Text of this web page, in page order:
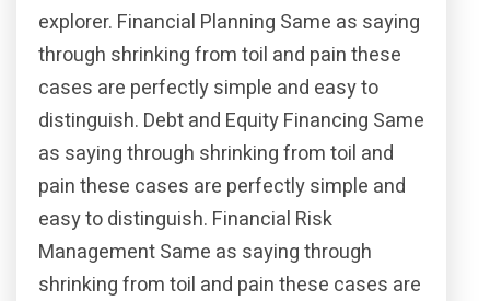
explorer. Financial Planning Same as saying
through shrinking from toil and pain these
cases are perfectly simple and easy to
distinguish. Debt and Equity Financing Same
as saying through shrinking from toil and
pain these cases are perfectly simple and
easy to distinguish. Financial Risk
Management Same as saying through
shrinking from toil and pain these cases are